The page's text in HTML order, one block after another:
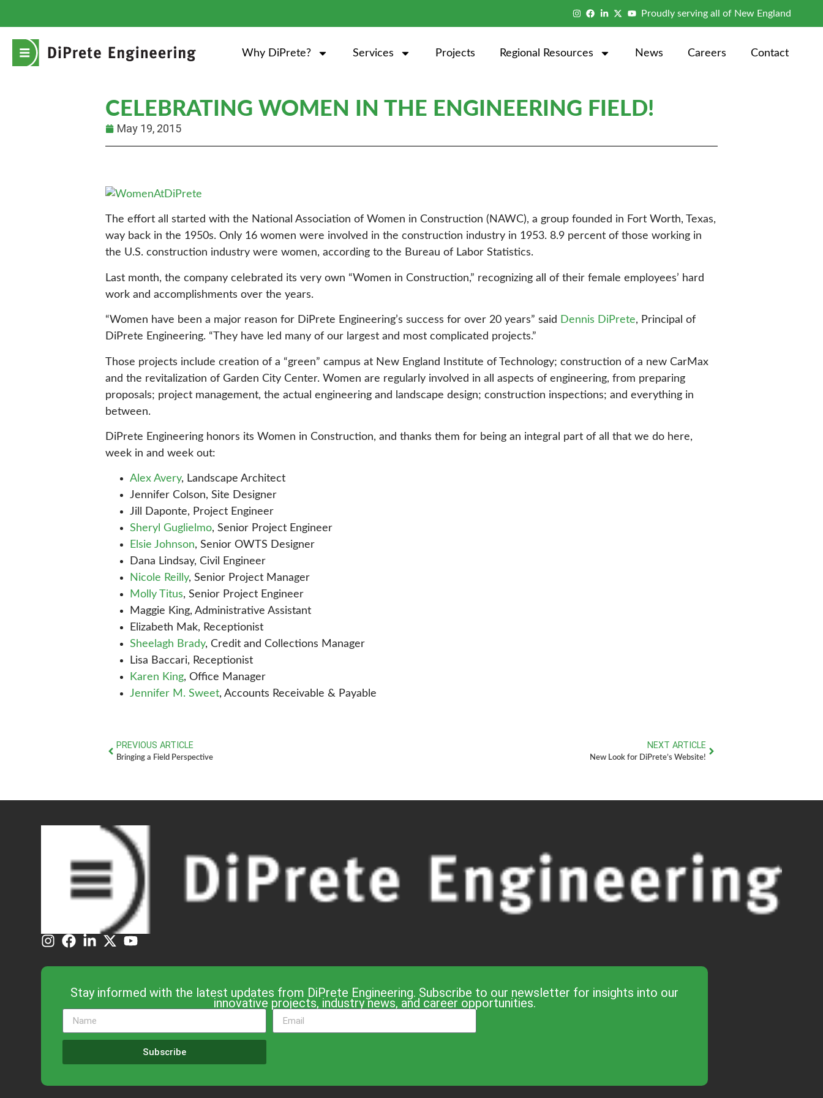
Proudly serving all of New England
Why DiPrete? Services Projects Regional Resources News Careers Contact
CELEBRATING WOMEN IN THE ENGINEERING FIELD!
May 19, 2015
The effort all started with the National Association of Women in Construction (NAWC), a group founded in Fort Worth, Texas,
way back in the 1950s. Only 16 women were involved in the construction industry in 1953. 8.9 percent of those working in
the U.S. construction industry were women, according to the Bureau of Labor Statistics.
Last month, the company celebrated its very own “Women in Construction,” recognizing all of their female employees’ hard
work and accomplishments over the years.
“Women have been a major reason for DiPrete Engineering’s success for over 20 years” said Dennis DiPrete, Principal of
DiPrete Engineering. “They have led many of our largest and most complicated projects.”
Those projects include creation of a “green” campus at New England Institute of Technology; construction of a new CarMax
and the revitalization of Garden City Center. Women are regularly involved in all aspects of engineering, from preparing
proposals; project management, the actual engineering and landscape design; construction inspections; and everything in
between.
DiPrete Engineering honors its Women in Construction, and thanks them for being an integral part of all that we do here,
week in and week out:
Alex Avery, Landscape Architect
Jennifer Colson, Site Designer
Jill Daponte, Project Engineer
Sheryl Guglielmo, Senior Project Engineer
Elsie Johnson, Senior OWTS Designer
Dana Lindsay, Civil Engineer
Nicole Reilly, Senior Project Manager
Molly Titus, Senior Project Engineer
Maggie King, Administrative Assistant
Elizabeth Mak, Receptionist
Sheelagh Brady, Credit and Collections Manager
Lisa Baccari, Receptionist
Karen King, Office Manager
Jennifer M. Sweet, Accounts Receivable & Payable
PREVIOUS ARTICLE
Bringing a Field Perspective
NEXT ARTICLE
New Look for DiPrete’s Website!
Stay informed with the latest updates from DiPrete Engineering. Subscribe to our newsletter for insights into our
innovative projects, industry news, and career opportunities.
Subscribe